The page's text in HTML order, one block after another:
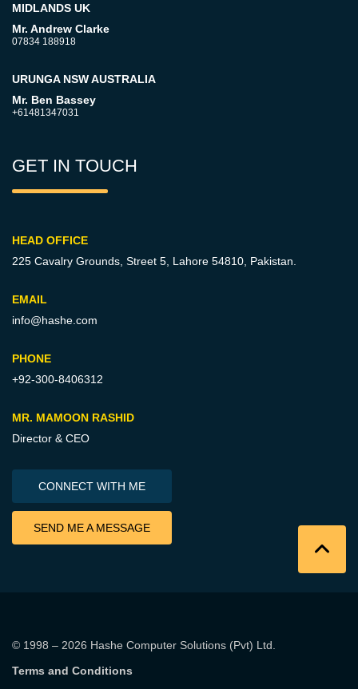
MIDLANDS UK
Mr. Andrew Clarke
07834 188918
URUNGA NSW AUSTRALIA
Mr. Ben Bassey
+61481347031
GET IN TOUCH
HEAD OFFICE
225 Cavalry Grounds, Street 5, Lahore 54810, Pakistan.
EMAIL
info@hashe.com
PHONE
+92-300-8406312
MR. MAMOON RASHID
Director & CEO
CONNECT WITH ME
SEND ME A MESSAGE
© 1998 – 2026 Hashe Computer Solutions (Pvt) Ltd
Terms and Conditions